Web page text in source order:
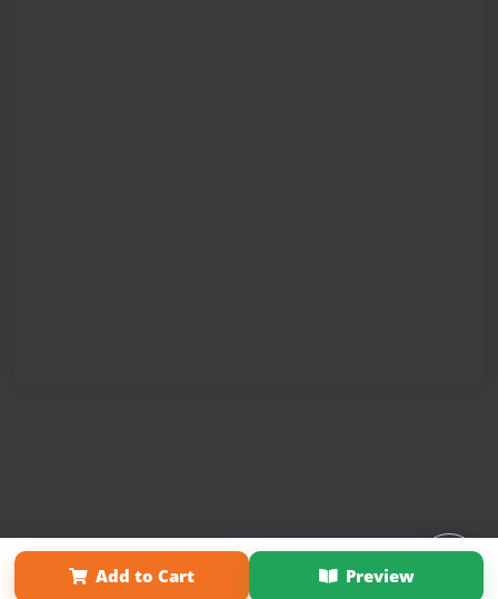
Add to Cart Preview
Affiliate Program About Us
Term of Use
Why Bookemon